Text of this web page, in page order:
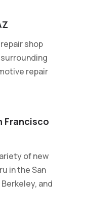
shop
repair
Francisco
of new
in the San
and